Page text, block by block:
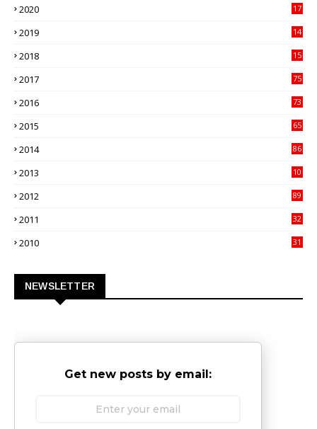
2020
17
2019
14
2018
15
2017
75
2016
73
2015
65
2014
86
2013
10
2012
89
2011
32
2010
31
NEWSLETTER
Get new posts by email: